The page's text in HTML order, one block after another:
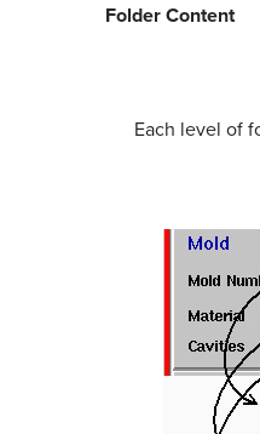
Folder Content
Each level of